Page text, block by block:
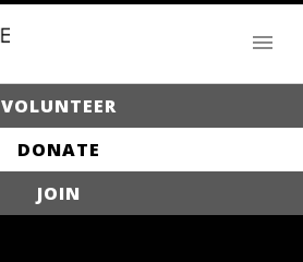
VOLUNTEER
DONATE
JOIN